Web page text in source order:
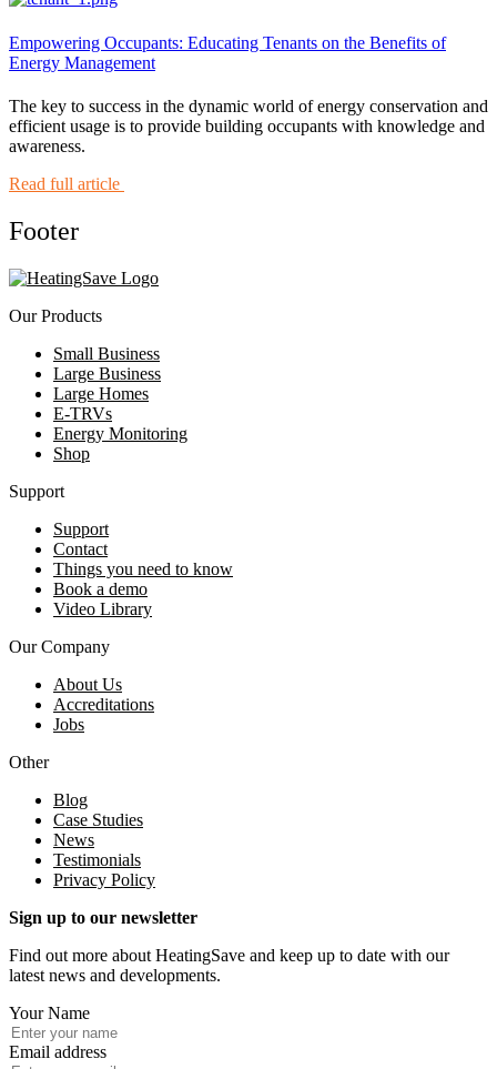
Empowering Occupants: Educating Tenants on the Benefits of
Energy Management
The key to success in the dynamic world of energy conservation and
efficient usage is to provide building occupants with knowledge and
awareness.
Read full article
Footer
Our Products
Small Business
Large Business
Large Homes
E-TRVs
Energy Monitoring
Shop
Support
Support
Contact
Things you need to know
Book a demo
Video Library
Our Company
About Us
Accreditations
Jobs
Other
Blog
Case Studies
News
Testimonials
Privacy Policy
Sign up to our newsletter
Find out more about HeatingSave and keep up to date with our
latest news and developments.
Your Name
Email address